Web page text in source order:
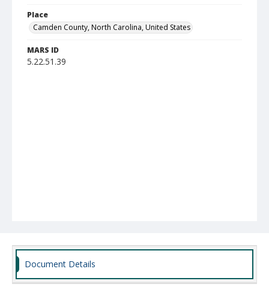
Place
Camden County, North Carolina, United States
MARS ID
5.22.51.39
Document Details